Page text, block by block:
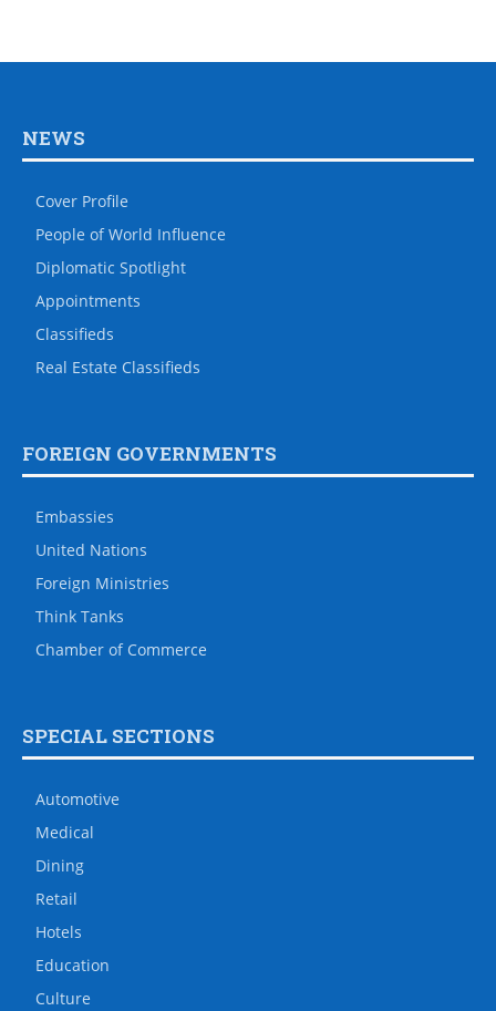
NEWS
Cover Profile
People of World Influence
Diplomatic Spotlight
Appointments
Classifieds
Real Estate Classifieds
FOREIGN GOVERNMENTS
Embassies
United Nations
Foreign Ministries
Think Tanks
Chamber of Commerce
SPECIAL SECTIONS
Automotive
Medical
Dining
Retail
Hotels
Education
Culture